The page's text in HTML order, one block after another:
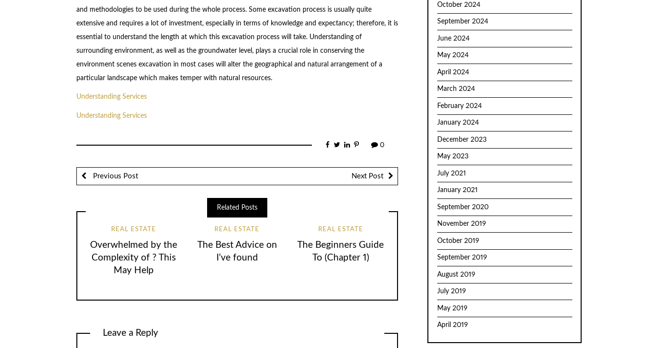
and methodologies to be used during the whole process. Some excavation process is usually quite
extensive and requires a lot of investment, especially in terms of knowledge and expectancy; therefore, it is
essential to understand the length at which this excavation process will take. Understanding of
surrounding environment, as well as the groundwater level, plays a crucial role in conserving the
environment scenes excavation in most cases will alter the geographical and natural arrangement of a
particular landscape which makes temper with natural resources.
Understanding Services
Understanding Services
0
Previous Post Next Post
Related Posts
REAL ESTATE
Overwhelmed by the
Complexity of ? This
May Help
REAL ESTATE
The Best Advice on
I’ve found
REAL ESTATE
The Beginners Guide
To (Chapter 1)
Leave a Reply
October 2024
September 2024
June 2024
May 2024
April 2024
March 2024
February 2024
January 2024
December 2023
May 2023
July 2021
January 2021
September 2020
November 2019
October 2019
September 2019
August 2019
July 2019
May 2019
April 2019